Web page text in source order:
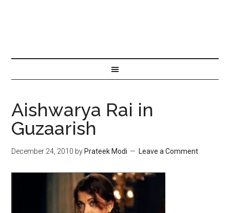
Aishwarya Rai in
Guzaarish
December 24, 2010 by Prateek Modi Leave a Comment